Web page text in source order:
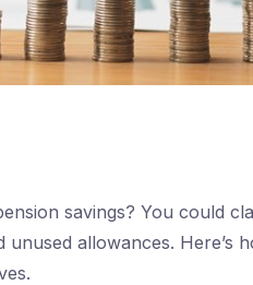
savings? You could
allowances. Here’s